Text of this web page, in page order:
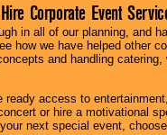
Corporate Event
in all of our planning, and
how we have helped other
and handling
ready access to
or hire a motivational
next special event,